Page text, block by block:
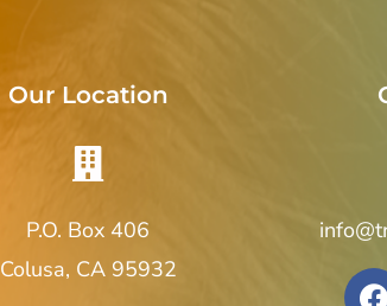
Our Location
P.O. Box 406
Colusa, CA 95932